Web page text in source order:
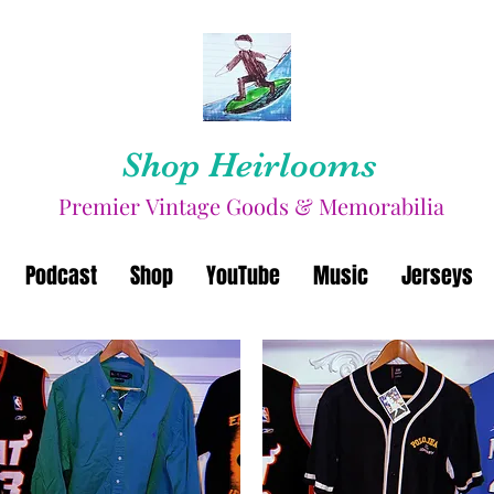
Shop Heirlooms
Premier Vintage Goods & Memorabilia
Podcast Shop YouTube Music Jerseys